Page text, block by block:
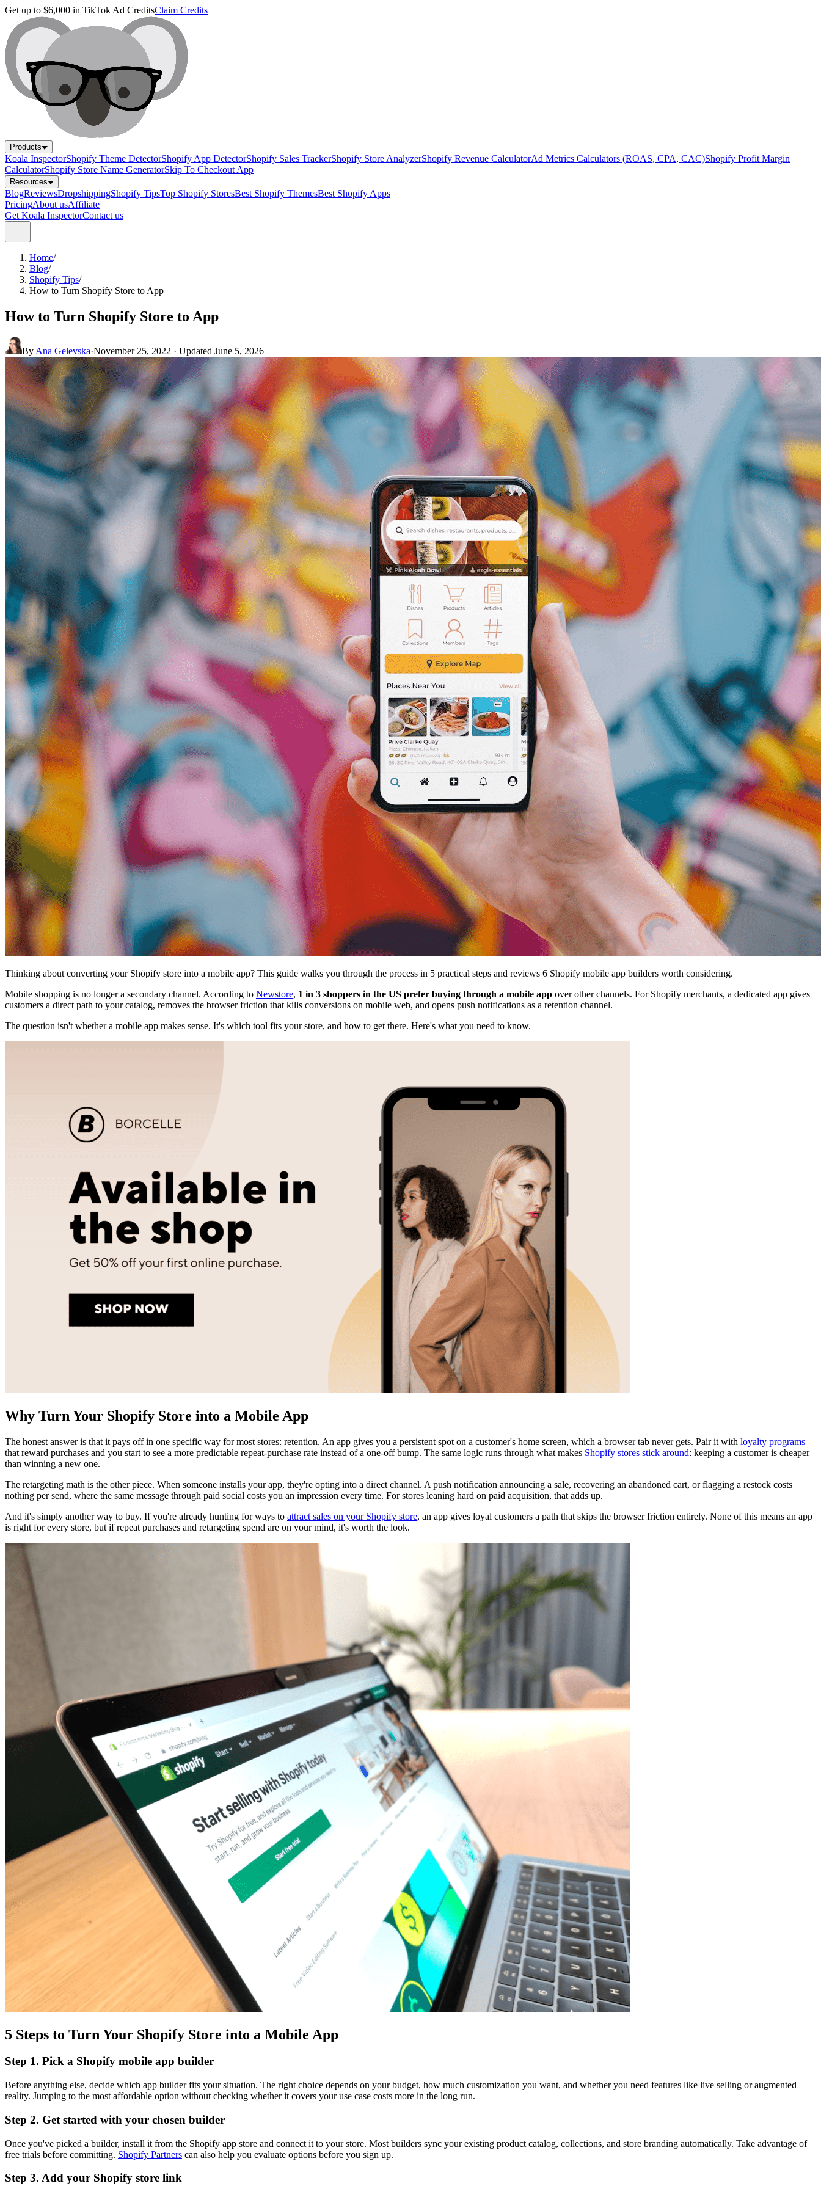
Get up to $6,000 in TikTok Ad CreditsClaim Credits
Products
Koala InspectorShopify Theme DetectorShopify App DetectorShopify Sales TrackerShopify Store AnalyzerShopify Revenue CalculatorAd Metrics Calculators (ROAS, CPA, CAC)Shopify Profit Margin
CalculatorShopify Store Name GeneratorSkip To Checkout App
Resources
BlogReviewsDropshippingShopify TipsTop Shopify StoresBest Shopify ThemesBest Shopify Apps
PricingAbout usAffiliate
Get Koala InspectorContact us
Home/
Blog/
Shopify Tips/
How to Turn Shopify Store to App
How to Turn Shopify Store to App
By Ana Gelevska·November 25, 2022 · Updated June 5, 2026
Thinking about converting your Shopify store into a mobile app? This guide walks you through the process in 5 practical steps and reviews 6 Shopify mobile app builders worth considering.
Mobile shopping is no longer a secondary channel. According to Newstore, 1 in 3 shoppers in the US prefer buying through a mobile app over other channels. For Shopify merchants, a dedicated app gives
customers a direct path to your catalog, removes the browser friction that kills conversions on mobile web, and opens push notifications as a retention channel.
The question isn't whether a mobile app makes sense. It's which tool fits your store, and how to get there. Here's what you need to know.
Why Turn Your Shopify Store into a Mobile App
The honest answer is that it pays off in one specific way for most stores: retention. An app gives you a persistent spot on a customer's home screen, which a browser tab never gets. Pair it with loyalty programs
that reward purchases and you start to see a more predictable repeat-purchase rate instead of a one-off bump. The same logic runs through what makes Shopify stores stick around: keeping a customer is cheaper
than winning a new one.
The retargeting math is the other piece. When someone installs your app, they're opting into a direct channel. A push notification announcing a sale, recovering an abandoned cart, or flagging a restock costs
nothing per send, where the same message through paid social costs you an impression every time. For stores leaning hard on paid acquisition, that adds up.
And it's simply another way to buy. If you're already hunting for ways to attract sales on your Shopify store, an app gives loyal customers a path that skips the browser friction entirely. None of this means an app
is right for every store, but if repeat purchases and retargeting spend are on your mind, it's worth the look.
5 Steps to Turn Your Shopify Store into a Mobile App
Step 1. Pick a Shopify mobile app builder
Before anything else, decide which app builder fits your situation. The right choice depends on your budget, how much customization you want, and whether you need features like live selling or augmented
reality. Jumping to the most affordable option without checking whether it covers your use case costs more in the long run.
Step 2. Get started with your chosen builder
Once you've picked a builder, install it from the Shopify app store and connect it to your store. Most builders sync your existing product catalog, collections, and store branding automatically. Take advantage of
free trials before committing. Shopify Partners can also help you evaluate options before you sign up.
Step 3. Add your Shopify store link